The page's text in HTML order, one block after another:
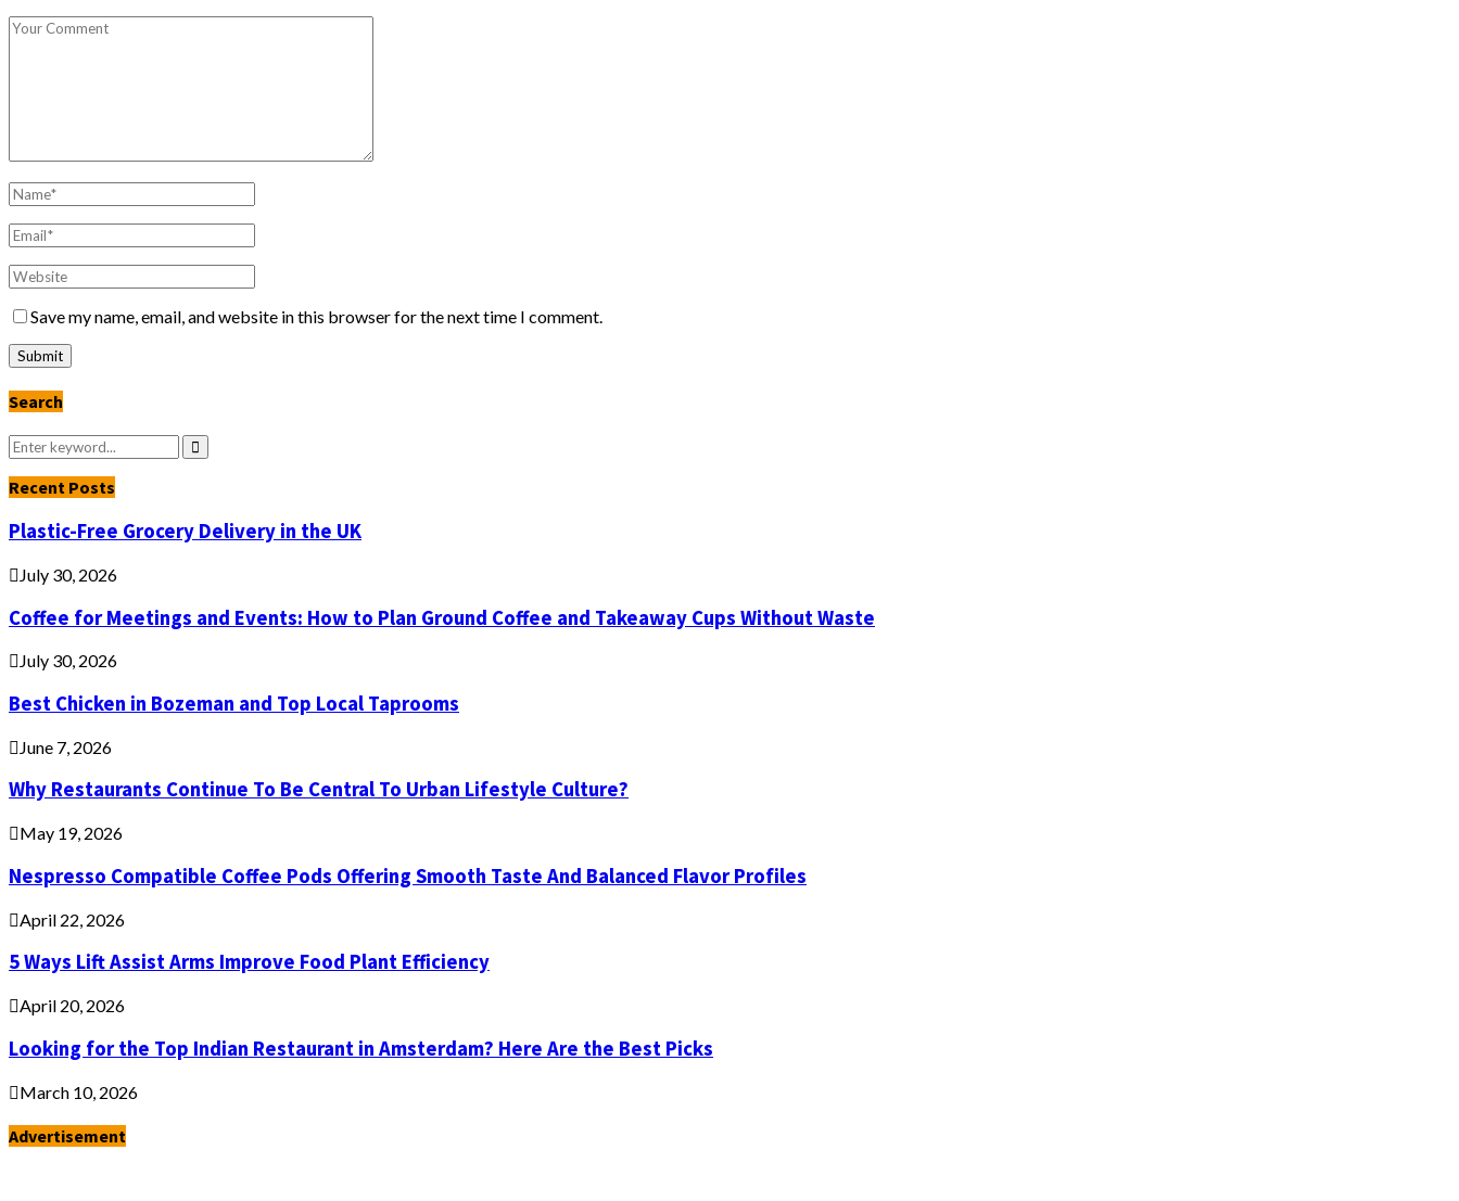
Save my name, email, and website in this browser for the next time I comment.
Search
Search
for:
Search
Recent Posts
Plastic-Free Grocery Delivery in the UK
July 30, 2026
Coffee for Meetings and Events: How to Plan Ground Coffee and Takeaway Cups Without Waste
July 30, 2026
Best Chicken in Bozeman and Top Local Taprooms
June 7, 2026
Why Restaurants Continue To Be Central To Urban Lifestyle Culture?
May 19, 2026
Nespresso Compatible Coffee Pods Offering Smooth Taste And Balanced Flavor Profiles
April 22, 2026
5 Ways Lift Assist Arms Improve Food Plant Efficiency
April 20, 2026
Looking for the Top Indian Restaurant in Amsterdam? Here Are the Best Picks
March 10, 2026
Advertisement